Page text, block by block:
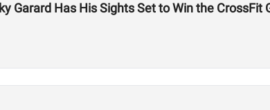
Garard Has His Sights Set to Win the CrossFit